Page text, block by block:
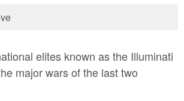
elites known as the Illuminati
major wars of the last two